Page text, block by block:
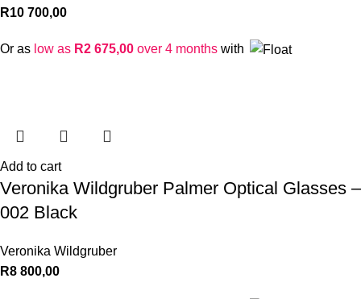
R10 700,00
Or as low as R2 675,00 over 4 months with
Add to cart
Veronika Wildgruber Palmer Optical Glasses –
002 Black
Veronika Wildgruber
R8 800,00